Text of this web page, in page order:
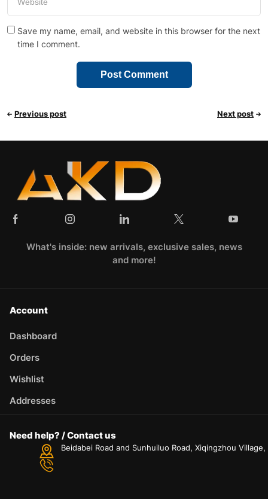
Save my name, email, and website in this browser for the next
time I comment.
Previous post Next post
What's inside: new arrivals, exclusive sales, news
and more!
Account
Dashboard
Orders
Wishlist
Addresses
Need help? / Contact us
Beidabei Road and Sunhuiluo Road, Xiqingzhou